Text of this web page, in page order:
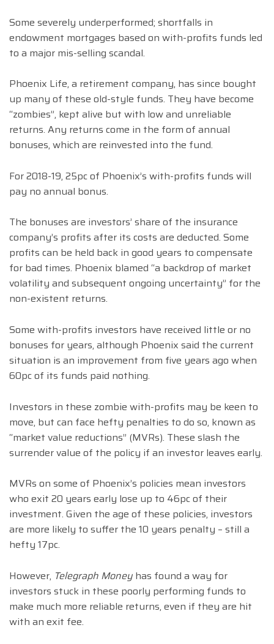
Some severely underperformed; shortfalls in
endowment mortgages based on with-profits funds led
to a major mis-selling scandal.
Phoenix Life, a retirement company, has since bought
up many of these old-style funds. They have become
“zombies”, kept alive but with low and unreliable
returns. Any returns come in the form of annual
bonuses, which are reinvested into the fund.
For 2018-19, 25pc of Phoenix’s with-profits funds will
pay no annual bonus.
The bonuses are investors’ share of the insurance
company’s profits after its costs are deducted. Some
profits can be held back in good years to compensate
for bad times. Phoenix blamed “a backdrop of market
volatility and subsequent ongoing uncertainty” for the
non-existent returns.
Some with-profits investors have received little or no
bonuses for years, although Phoenix said the current
situation is an improvement from five years ago when
60pc of its funds paid nothing.
Investors in these zombie with-profits may be keen to
move, but can face hefty penalties to do so, known as
“market value reductions” (MVRs). These slash the
surrender value of the policy if an investor leaves early.
MVRs on some of Phoenix’s policies mean investors
who exit 20 years early lose up to 46pc of their
investment. Given the age of these policies, investors
are more likely to suffer the 10 years penalty – still a
hefty 17pc.
However, Telegraph Money has found a way for
investors stuck in these poorly performing funds to
make much more reliable returns, even if they are hit
with an exit fee.